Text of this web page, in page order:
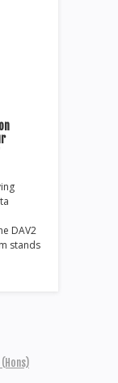
DAV2
stands